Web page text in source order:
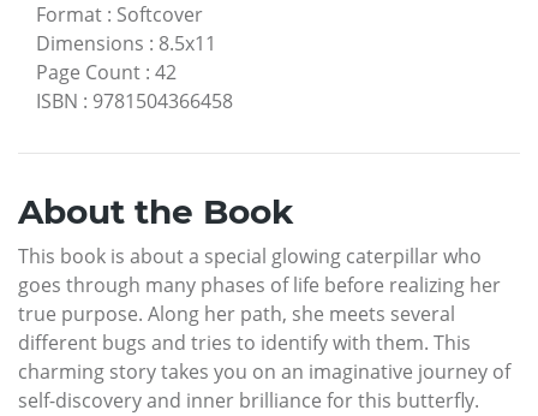
Format : Softcover
Dimensions : 8.5x11
Page Count : 42
ISBN : 9781504366458
About the Book
This book is about a special glowing caterpillar who
goes through many phases of life before realizing her
true purpose. Along her path, she meets several
different bugs and tries to identify with them. This
charming story takes you on an imaginative journey of
self-discovery and inner brilliance for this butterfly.